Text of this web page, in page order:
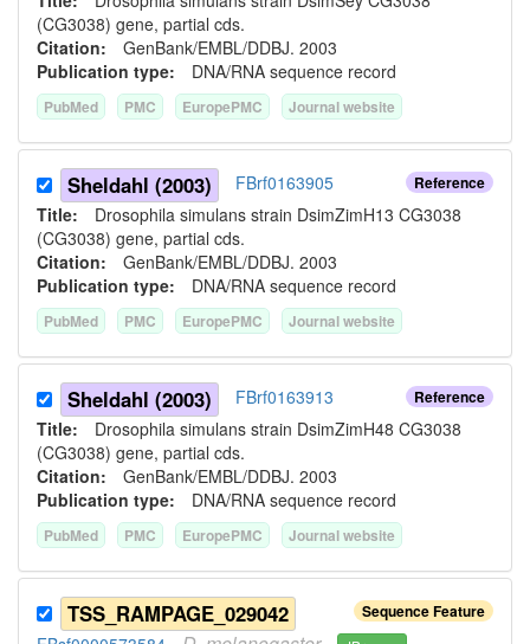
(CG3038) gene, partial cds.
Citation: GenBank/EMBL/DDBJ. 2003
Publication type: DNA/RNA sequence record
PubMed PMC EuropePMC Journal website
Reference
Sheldahl (2003)
FBrf0163905
Title: Drosophila simulans strain DsimZimH13 CG3038
(CG3038) gene, partial cds.
Citation: GenBank/EMBL/DDBJ. 2003
Publication type: DNA/RNA sequence record
PubMed PMC EuropePMC Journal website
Reference
Sheldahl (2003)
FBrf0163913
Title: Drosophila simulans strain DsimZimH48 CG3038
(CG3038) gene, partial cds.
Citation: GenBank/EMBL/DDBJ. 2003
Publication type: DNA/RNA sequence record
PubMed PMC EuropePMC Journal website
Sequence Feature
TSS_RAMPAGE_029042